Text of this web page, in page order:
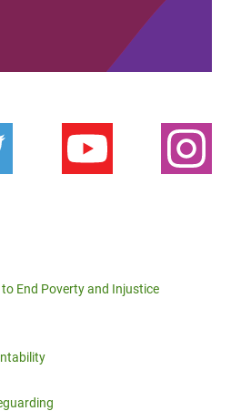
End Poverty and Injustice